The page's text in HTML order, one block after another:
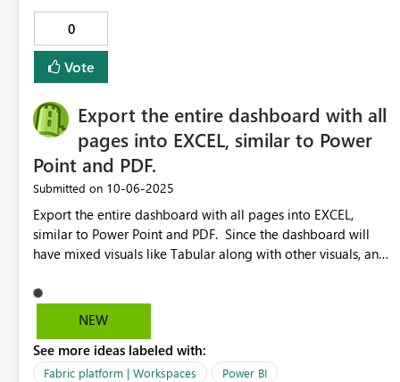
working across teams or departments.
0
Vote
Export the entire dashboard with all
pages into EXCEL, similar to Power
Point and PDF.
Submitted on ‎10-06-2025
Export the entire dashboard with all pages into EXCEL,
similar to Power Point and PDF. Since the dashboard will
have mixed visuals like Tabular along with other visuals, and
feature to filter the data set in the excel after exporting the
exports and combine into excel. Also, bursting function for
a dashboard by parameter available in EXCEL format will be
NEW
See more ideas labeled with:
Fabric platform | Workspaces Power BI